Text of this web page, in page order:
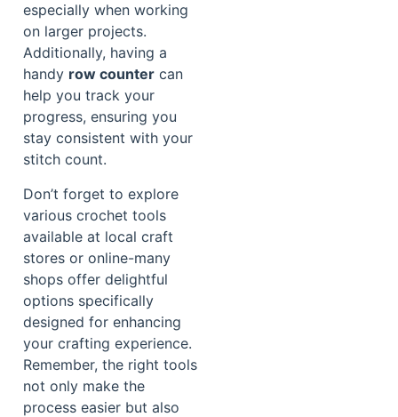
especially when working
on larger projects.
Additionally, having a
handy row counter can
help you track your
progress, ensuring you
stay consistent with your
stitch count.
Don’t forget to explore
various crochet tools
available at local craft
stores or online-many
shops offer delightful
options specifically
designed for enhancing
your crafting experience.
Remember, the right tools
not only make the
process easier but also